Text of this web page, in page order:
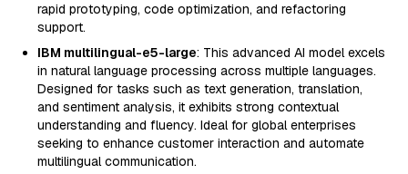
rapid prototyping, code optimization, and refactoring
support.
IBM multilingual-e5-large: This advanced AI model excels
in natural language processing across multiple languages.
Designed for tasks such as text generation, translation,
and sentiment analysis, it exhibits strong contextual
understanding and fluency. Ideal for global enterprises
seeking to enhance customer interaction and automate
multilingual communication.